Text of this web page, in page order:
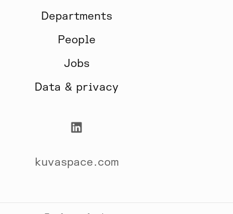
Departments
People
Jobs
Data & privacy
kuvaspace.com